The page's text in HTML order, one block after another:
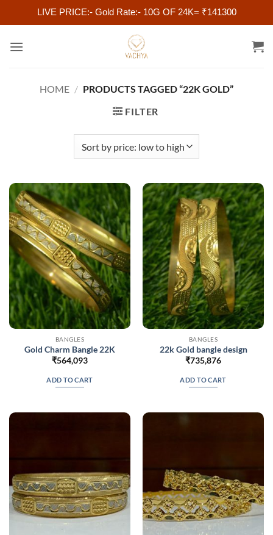
LIVE PRICE:- Gold Rate:- 10G OF 24K= ₹141300
HOME / PRODUCTS TAGGED “22K GOLD”
FILTER
BANGLES
Gold Charm Bangle 22K
₹564,093
ADD TO CART
BANGLES
22k Gold bangle design
₹735,876
ADD TO CART